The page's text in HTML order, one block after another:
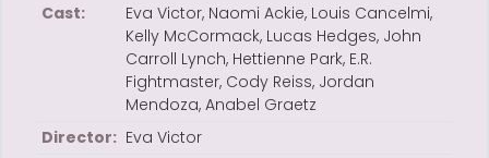
Cast:
Eva Victor, Naomi Ackie, Louis Cancelmi,
Kelly McCormack, Lucas Hedges, John
Carroll Lynch, Hettienne Park, E.R.
Fightmaster, Cody Reiss, Jordan
Mendoza, Anabel Graetz
Director: Eva Victor